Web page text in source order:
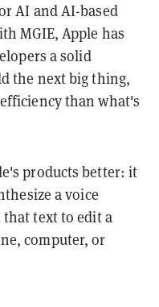
AI and AI-based
MGIE, Apple has
a solid
the next big thing,
than what's
products better: it
a voice
that text to edit a
computer, or